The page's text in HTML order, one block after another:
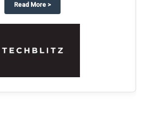
Credit Card Global Market Report
Read More about
>